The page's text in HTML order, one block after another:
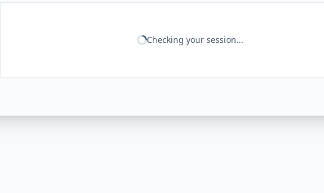
Checking your session...